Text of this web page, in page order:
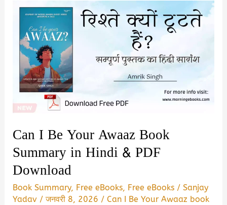
Kahan
Book
Summary
PDF
Download
in
Can I Be Your Awaaz Book
Summary in Hindi & PDF
Download
Book Summary, Free eBooks, Free eBooks /Sanjay
Yadav /जनवरी 8, 2026 /Can I Be Your Awaaz book